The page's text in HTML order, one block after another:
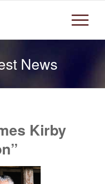
News
Kirby